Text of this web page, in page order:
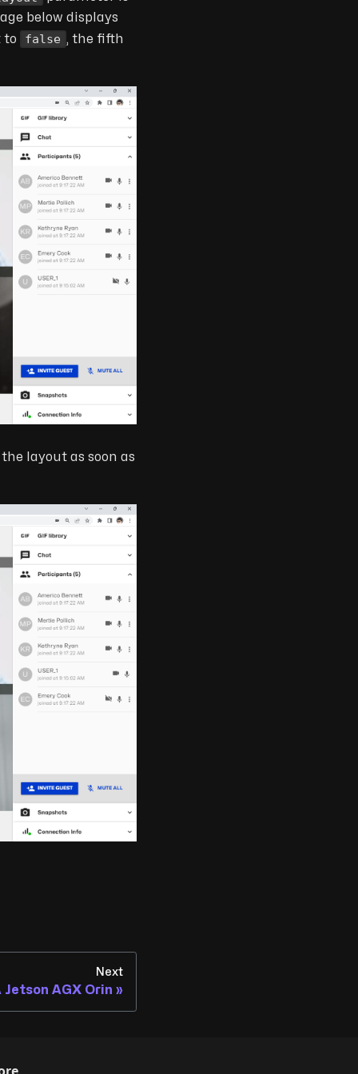
below displays
to false , the fifth
layout as soon as
Next
Jetson AGX Orin